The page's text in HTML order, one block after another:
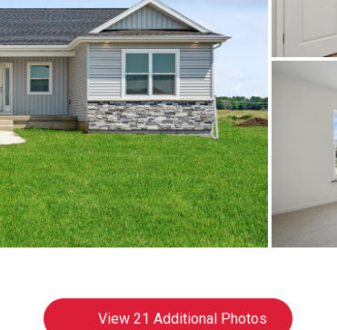
View 21 Additional Photos